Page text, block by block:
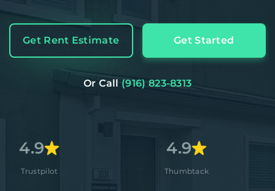
Get Rent Estimate Get Started
Or Call (916) 823-8313